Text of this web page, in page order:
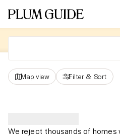
Map view Filter & Sort
We reject thousands of homes